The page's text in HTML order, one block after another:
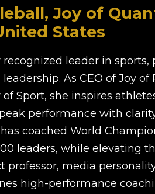
Joy of
States
recognized leader in sports,
As CEO of Joy of
Sport, she inspires
performance with
coached World
leaders, while elevating
professor, media
high-performance